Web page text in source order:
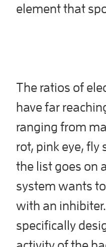
element that
The ratios of
have far
ranging from
rot, pink eye, fly
the list goes on
system wants
with an
specifically